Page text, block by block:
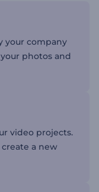
your company
photos and
video projects.
a new